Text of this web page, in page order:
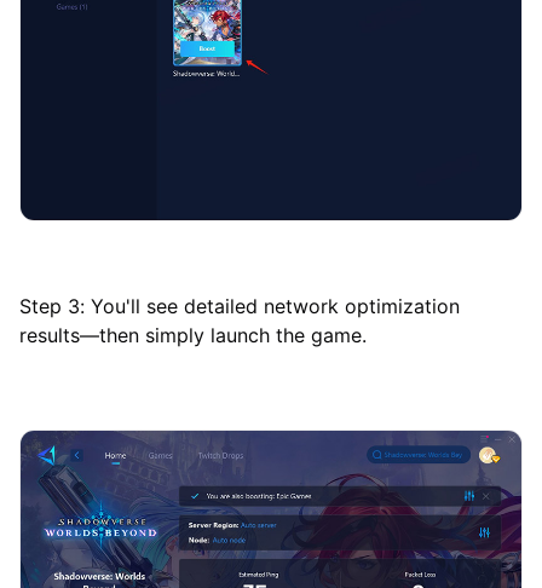
Step 3: You'll see detailed network optimization
results—then simply launch the game.